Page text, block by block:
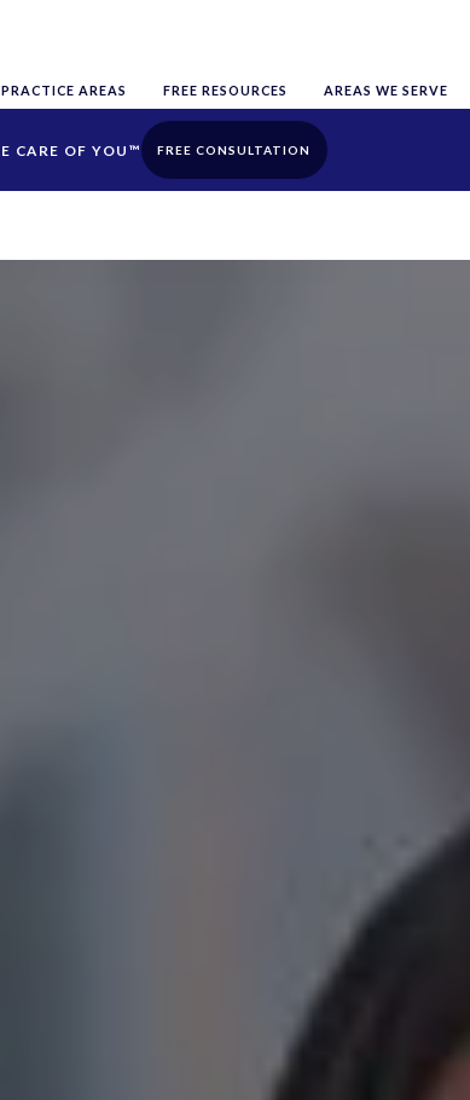
PRACTICE AREAS FREE RESOURCES AREAS WE SERVE
FREE CONSULTATION